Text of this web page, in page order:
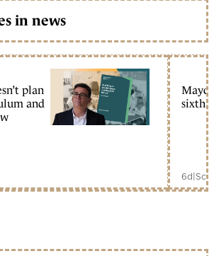
in news
plan
and
sixth
6d|